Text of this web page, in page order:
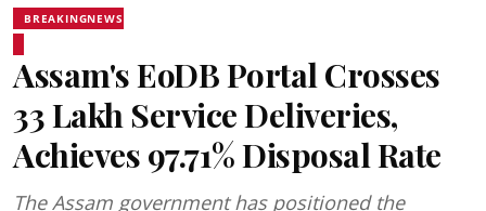
BREAKINGNEWS
Assam's EoDB Portal Crosses
33 Lakh Service Deliveries,
Achieves 97.71% Disposal Rate
The Assam government has positioned the